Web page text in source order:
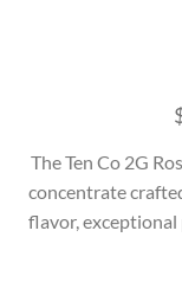
The Ten Co 2G
concentrate
flavor, exceptional